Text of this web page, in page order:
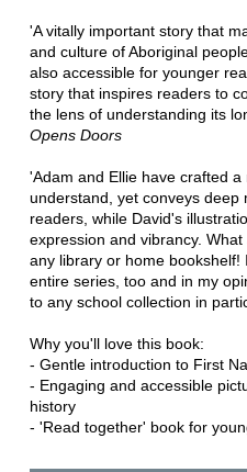
'A vitally important story that
and culture of Aboriginal
also accessible for younger
story that inspires readers to
the lens of understanding its
Opens Doors
'Adam and Ellie have crafted
understand, yet conveys
readers, while David's
expression and vibrancy.
any library or home
entire series, too and in my
to any school collection in
Why you'll love this book:
- Gentle introduction to First
- Engaging and accessible
history
- 'Read together' book for